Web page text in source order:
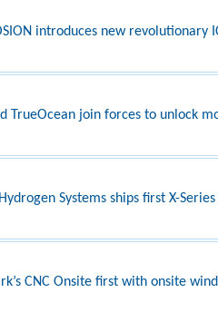
introduces new revolutionary
TrueOcean join forces to unlock
Systems ships first X-
CNC Onsite first with onsite